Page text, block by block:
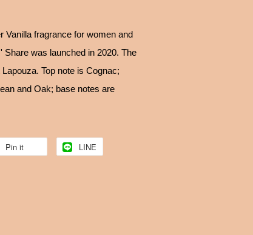
Vanilla fragrance for women and
Share was launched in 2020. The
Top note is Cognac;
and Oak; base notes are
Pin it LINE